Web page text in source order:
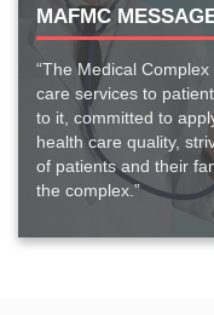
MAFMC
“The Medical
care services to
to it, committed to
health care quality,
of patients and their
the complex.”